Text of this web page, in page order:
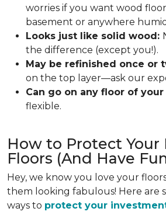
worries if you want wood
basement or anywhere
Looks just like solid wood:
the difference (except you!).
May be refinished once or
on the top layer—ask our
Can go on any floor of your
flexible.
How to Protect Your
Floors (And Have
Hey, we know you love your
them looking fabulous! Here are
ways to protect your